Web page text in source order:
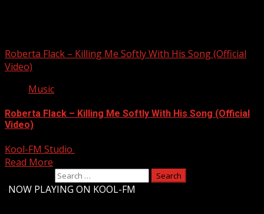
Roberta Flack – Killing Me Softly With His Song (Official
Video)
Music
Roberta Flack – Killing Me Softly With His Song (Official
Video)
Kool-FM Studio
Read More
NOW PLAYING ON KOOL-FM